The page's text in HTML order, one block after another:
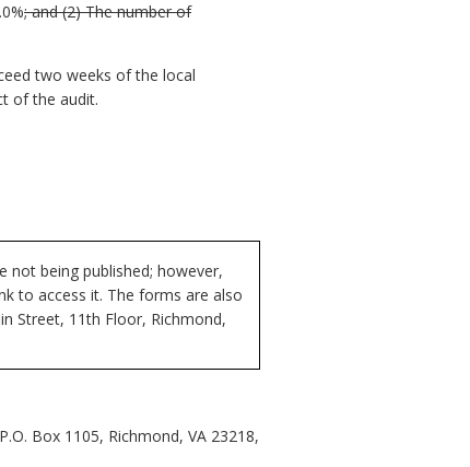
; and(2) The number of
two weeks of the local
of the audit.
not being published; however,
to access it. The forms are also
Street, 11th Floor, Richmond,
Box 1105, Richmond, VA 23218,